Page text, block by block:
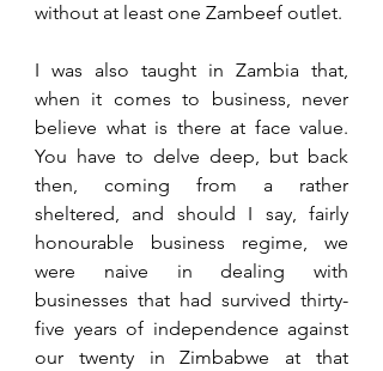
without at least one Zambeef outlet.
I was also taught in Zambia that,
when it comes to business, never
believe what is there at face value.
You have to delve deep, but back
then, coming from a rather
sheltered, and should I say, fairly
honourable business regime, we
were naive in dealing with
businesses that had survived thirty-
five years of independence against
our twenty in Zimbabwe at that